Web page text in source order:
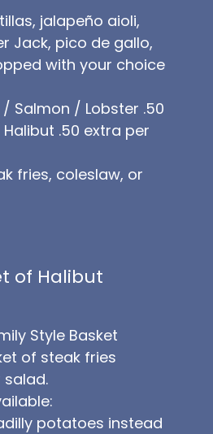
jalapeño aioli,
Jack, pico de gallo,
with your choice
Salmon / Lobster .50
.50 extra per
fries, coleslaw, or
of Halibut
Style Basket
of steak fries
potatoes instead